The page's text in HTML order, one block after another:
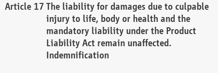
The liability for damages due to culpable
injury to life, body or health and the
mandatory liability under the Product
Liability Act remain unaffected.
Indemnification